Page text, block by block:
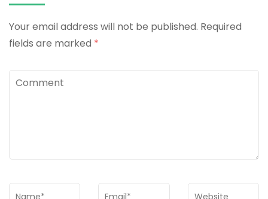
Your email address will not be published. Required
fields are marked *
Comment
Name * Email * Website